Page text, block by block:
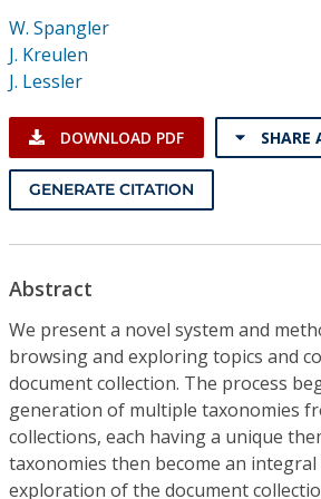
Institutional CSDL
Subscriptions
Resources
W. Spangler
J. Kreulen
J. Lessler
DOWNLOAD PDF SHARE
GENERATE CITATION
Abstract
We present a novel system and
browsing and exploring topics and
document collection. The process
generation of multiple taxonomies
collections, each having a unique
taxonomies then become an
exploration of the document